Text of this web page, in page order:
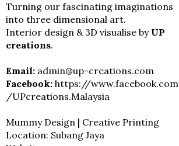
Turning our fascinating imaginations
into three dimensional art.
Interior design & 3D visualise by UP
creations.
Email: admin@up-creations.com
Facebook: https://www.facebook.com
/UPcreations.Malaysia
Mummy Design | Creative Printing
Location: Subang Jaya